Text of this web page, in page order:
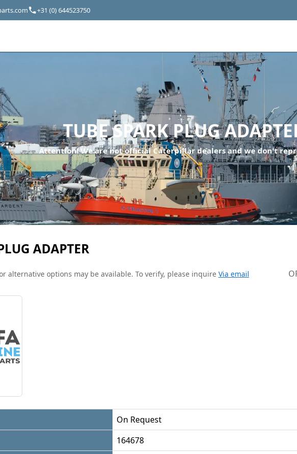
+31 (0) 644523750
TUBE SPARK PLUG
Attention! We are not official Caterpillar dealers and we don't
ADAPTER
alternative options may be available. To verify, please inquire Via email
On Request
164678